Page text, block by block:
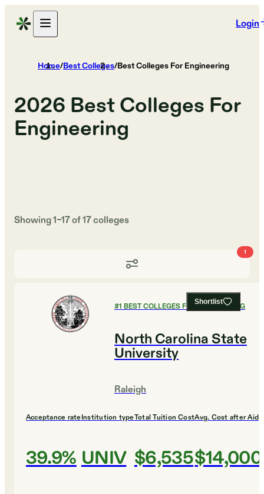
Login
Home/Best Colleges/Best Colleges For Engineering
2026 Best Colleges For
Engineering
Showing1–17of17colleges
1
Shortlist
#1 BEST COLLEGES FOR ENGINEERING
North Carolina State
University
Raleigh
Acceptance rate
39.9%
Institution type
UNIV
Total Tuition Cost
$6,535
Avg. Cost after Aid
$14,000